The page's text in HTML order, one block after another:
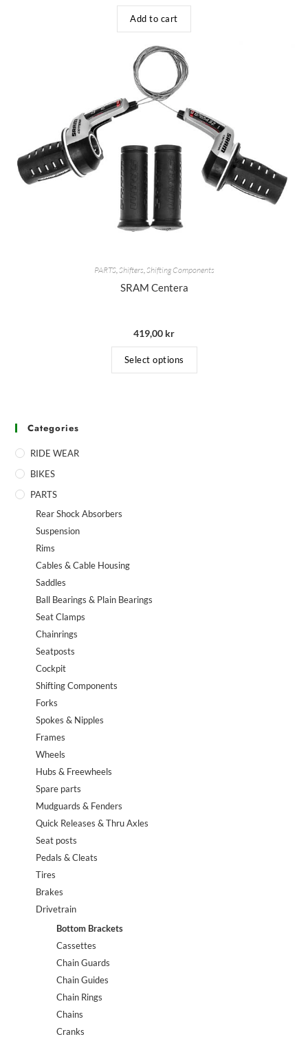
Add to cart
PARTS,Shifters,Shifting Components
SRAM Centera
419,00 kr
Select options
Categories
RIDE WEAR
BIKES
PARTS
Rear Shock Absorbers
Suspension
Rims
Cables & Cable Housing
Saddles
Ball Bearings & Plain Bearings
Seat Clamps
Chainrings
Seatposts
Cockpit
Shifting Components
Forks
Spokes & Nipples
Frames
Wheels
Hubs & Freewheels
Spare parts
Mudguards & Fenders
Quick Releases & Thru Axles
Seat posts
Pedals & Cleats
Tires
Brakes
Drivetrain
Bottom Brackets
Cassettes
Chain Guards
Chain Guides
Chain Rings
Chains
Cranks